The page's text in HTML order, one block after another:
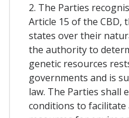
2. The Parties
Article 15 of the
states over their
the authority to
genetic resources
governments and is
law. The Parties shall
conditions to facilitate